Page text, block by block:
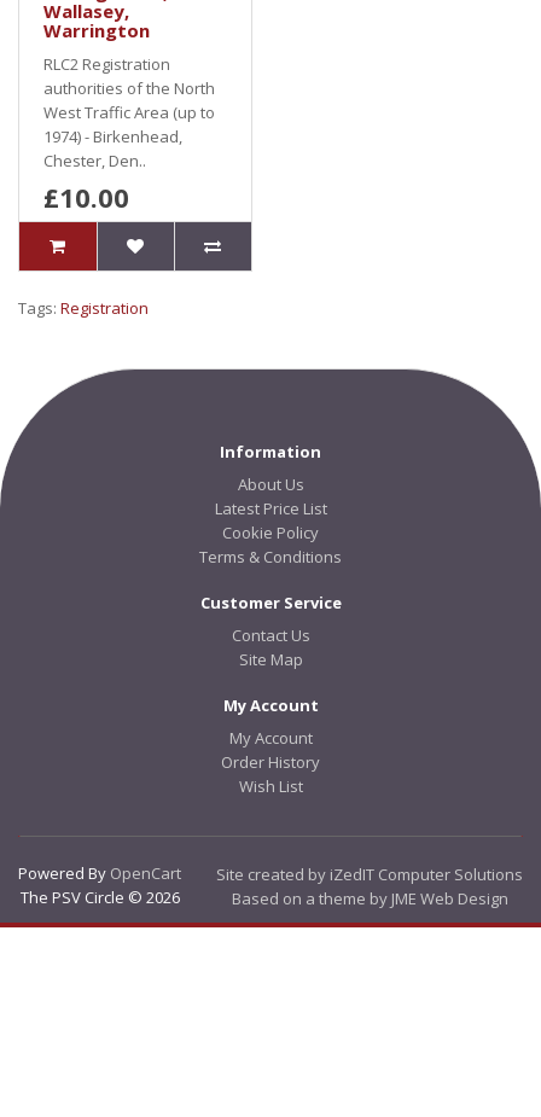
Wallasey,
Warrington
RLC2 Registration
authorities of the North
West Traffic Area (up to
1974) - Birkenhead,
Chester, Den..
£10.00
Tags: Registration
Information
About Us
Latest Price List
Cookie Policy
Terms & Conditions
Customer Service
Contact Us
Site Map
My Account
My Account
Order History
Wish List
Powered By OpenCart
The PSV Circle © 2026
Site created by iZedIT Computer Solutions
Based on a theme by JME Web Design